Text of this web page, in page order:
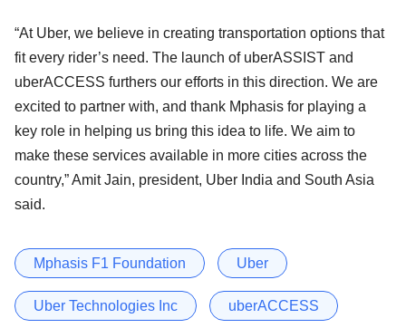
“At Uber, we believe in creating transportation options that
fit every rider’s need. The launch of uberASSIST and
uberACCESS furthers our efforts in this direction. We are
excited to partner with, and thank Mphasis for playing a
key role in helping us bring this idea to life. We aim to
make these services available in more cities across the
country,” Amit Jain, president, Uber India and South Asia
said.
Mphasis F1 Foundation Uber
Uber Technologies Inc uberACCESS